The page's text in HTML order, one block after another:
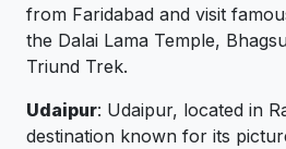
from Faridabad and visit
the Dalai Lama Temple,
Triund Trek.
Udaipur: Udaipur, located in
destination known for its